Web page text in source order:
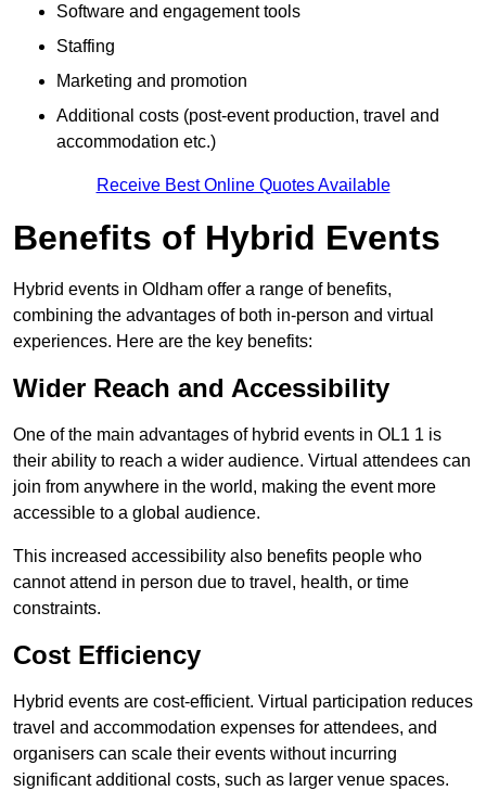
Software and engagement tools
Staffing
Marketing and promotion
Additional costs (post-event production, travel and
accommodation etc.)
Receive Best Online Quotes Available
Benefits of Hybrid Events
Hybrid events in Oldham offer a range of benefits,
combining the advantages of both in-person and virtual
experiences. Here are the key benefits:
Wider Reach and Accessibility
One of the main advantages of hybrid events in OL1 1 is
their ability to reach a wider audience. Virtual attendees can
join from anywhere in the world, making the event more
accessible to a global audience.
This increased accessibility also benefits people who
cannot attend in person due to travel, health, or time
constraints.
Cost Efficiency
Hybrid events are cost-efficient. Virtual participation reduces
travel and accommodation expenses for attendees, and
organisers can scale their events without incurring
significant additional costs, such as larger venue spaces.